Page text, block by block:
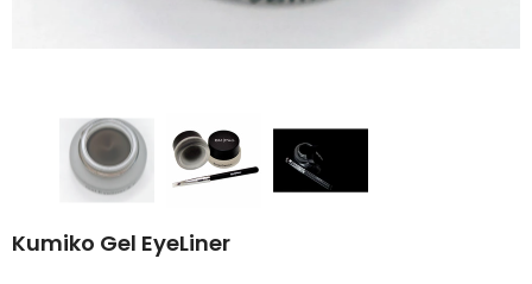
Kumiko Gel EyeLiner